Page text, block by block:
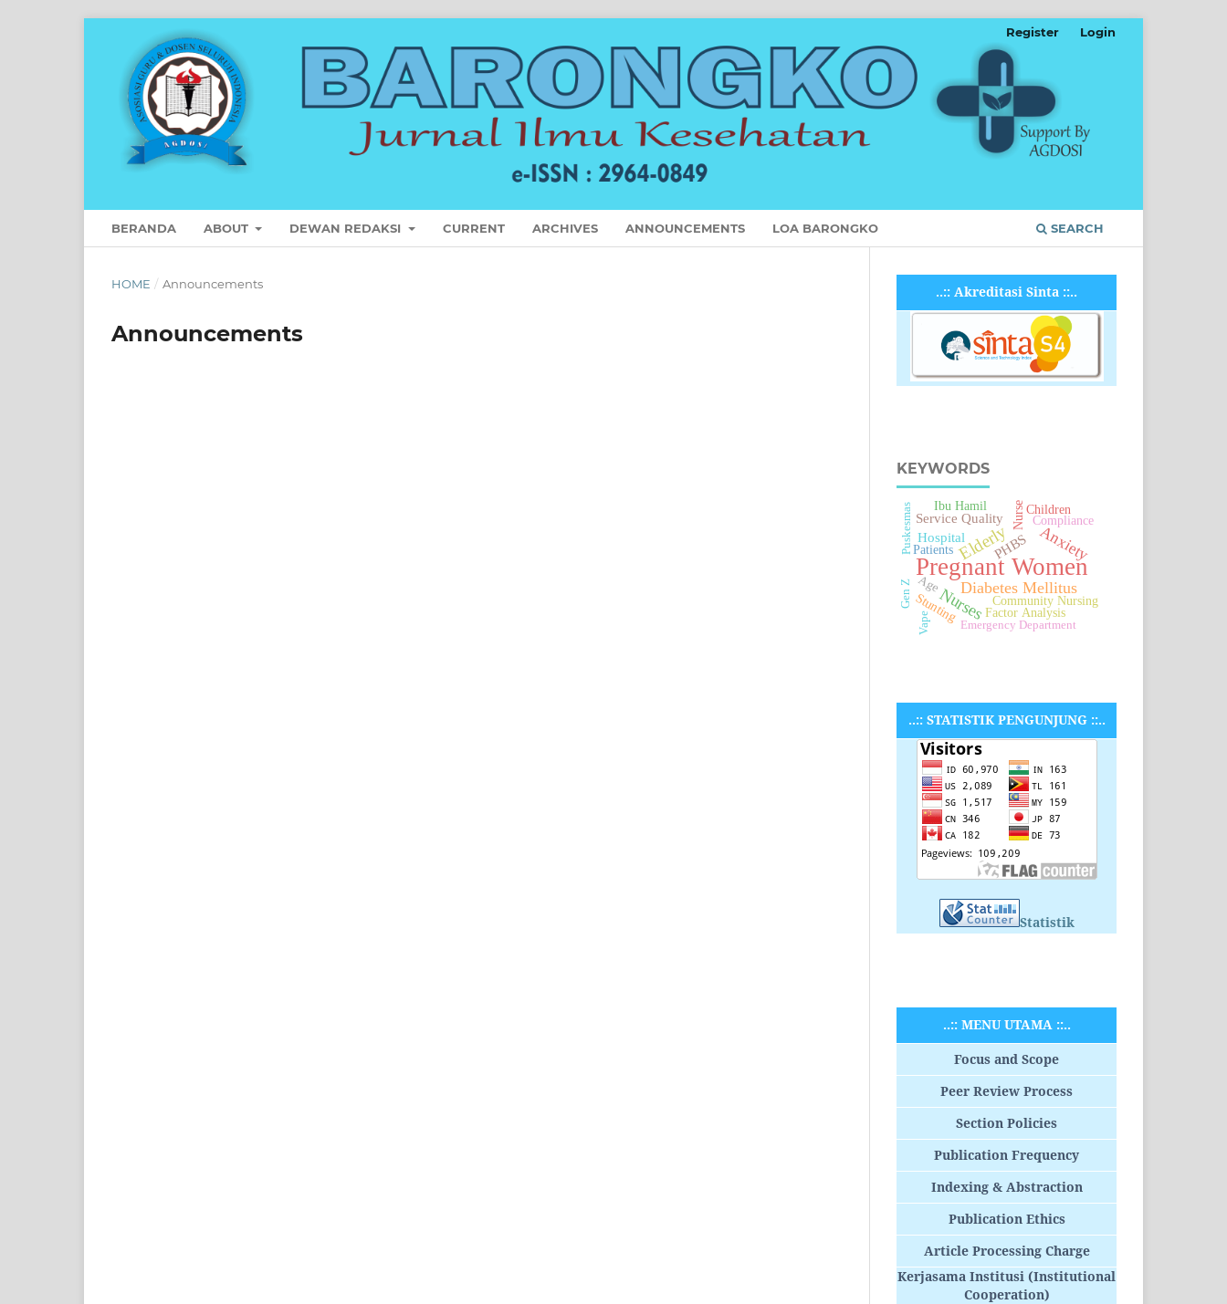
BERANDA ABOUT DEWAN REDAKSI CURRENT ARCHIVES ANNOUNCEMENTS LOA BARONGKO SEARCH
Register Login
HOME / Announcements
Announcements
..:: Akreditasi Sinta ::..
KEYWORDS
Pregnant Women
Elderly
Diabetes Mellitus
Nurses
Anxiety
PHBS
Service Quality
Hospital
Ibu Hamil
Compliance
Community Nursing
Nurse
Stunting
Patients
Children
Factor Analysis
Age
Puskesmas
Emergency Department
Vape
Gen Z
..:: STATISTIK PENGUNJUNG ::..
Statistik
..:: MENU UTAMA ::..
Focus and Scope
Peer Review Process
Section Policies
Publication Frequency
Indexing & Abstraction
Publication Ethics
Article Processing Charge
Kerjasama Institusi (Institutional
Cooperation)